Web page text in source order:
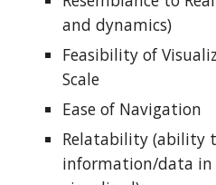
and dynamics)
Feasibility of
Scale
Ease of Navigation
Relatability (ability
information/data